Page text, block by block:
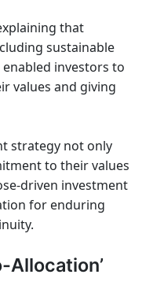
that
sustainable
investors to
values and giving
strategy not only
to their values
driven investment
for enduring
Allocation’